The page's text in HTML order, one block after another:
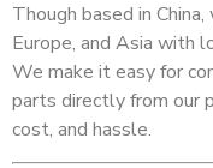
Though based in
Europe, and Asia with
We make it easy for
parts directly from our
cost, and hassle.